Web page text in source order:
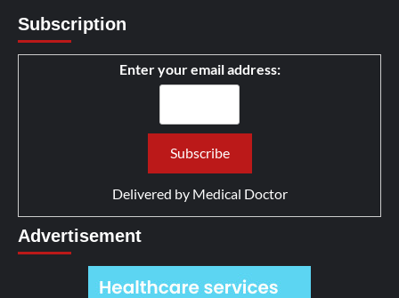
Subscription
Enter your email address:
Delivered by Medical Doctor
Advertisement